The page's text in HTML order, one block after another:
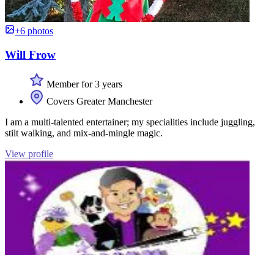
+6 photos
Will Frow
Member for 3 years
Covers Greater Manchester
I am a multi-talented entertainer; my specialities include juggling,
stilt walking, and mix-and-mingle magic.
View profile